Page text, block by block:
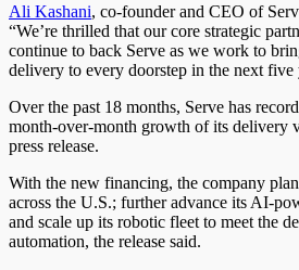
Ali Kashani, co-founder and CEO of
“We’re thrilled that our core strategic
continue to back Serve as we work to
delivery to every doorstep in the next five
Over the past 18 months, Serve has
month-over-month growth of its delivery
press release.
With the new financing, the company
across the U.S.; further advance its AI-
and scale up its robotic fleet to meet the
automation, the release said.